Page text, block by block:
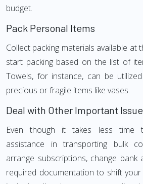
budget.
Pack Personal Items
Collect packing materials available at
start packing based on the list of
Towels, for instance, can be
precious or fragile items like vases.
Deal with Other Important
Even though it takes less time
assistance in transporting bulk
arrange subscriptions, change
required documentation to shift